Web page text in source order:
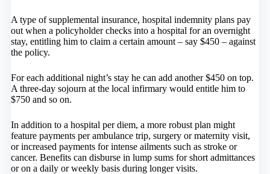
A type of supplemental insurance, hospital indemnity plans pay
out when a policyholder checks into a hospital for an overnight
stay, entitling him to claim a certain amount – say $450 – against
the policy.
For each additional night’s stay he can add another $450 on top.
A three-day sojourn at the local infirmary would entitle him to
$750 and so on.
In addition to a hospital per diem, a more robust plan might
feature payments per ambulance trip, surgery or maternity visit,
or increased payments for intense ailments such as stroke or
cancer. Benefits can disburse in lump sums for short admittances
or on a daily or weekly basis during longer visits.